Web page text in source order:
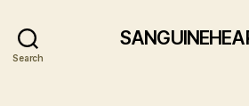
Search